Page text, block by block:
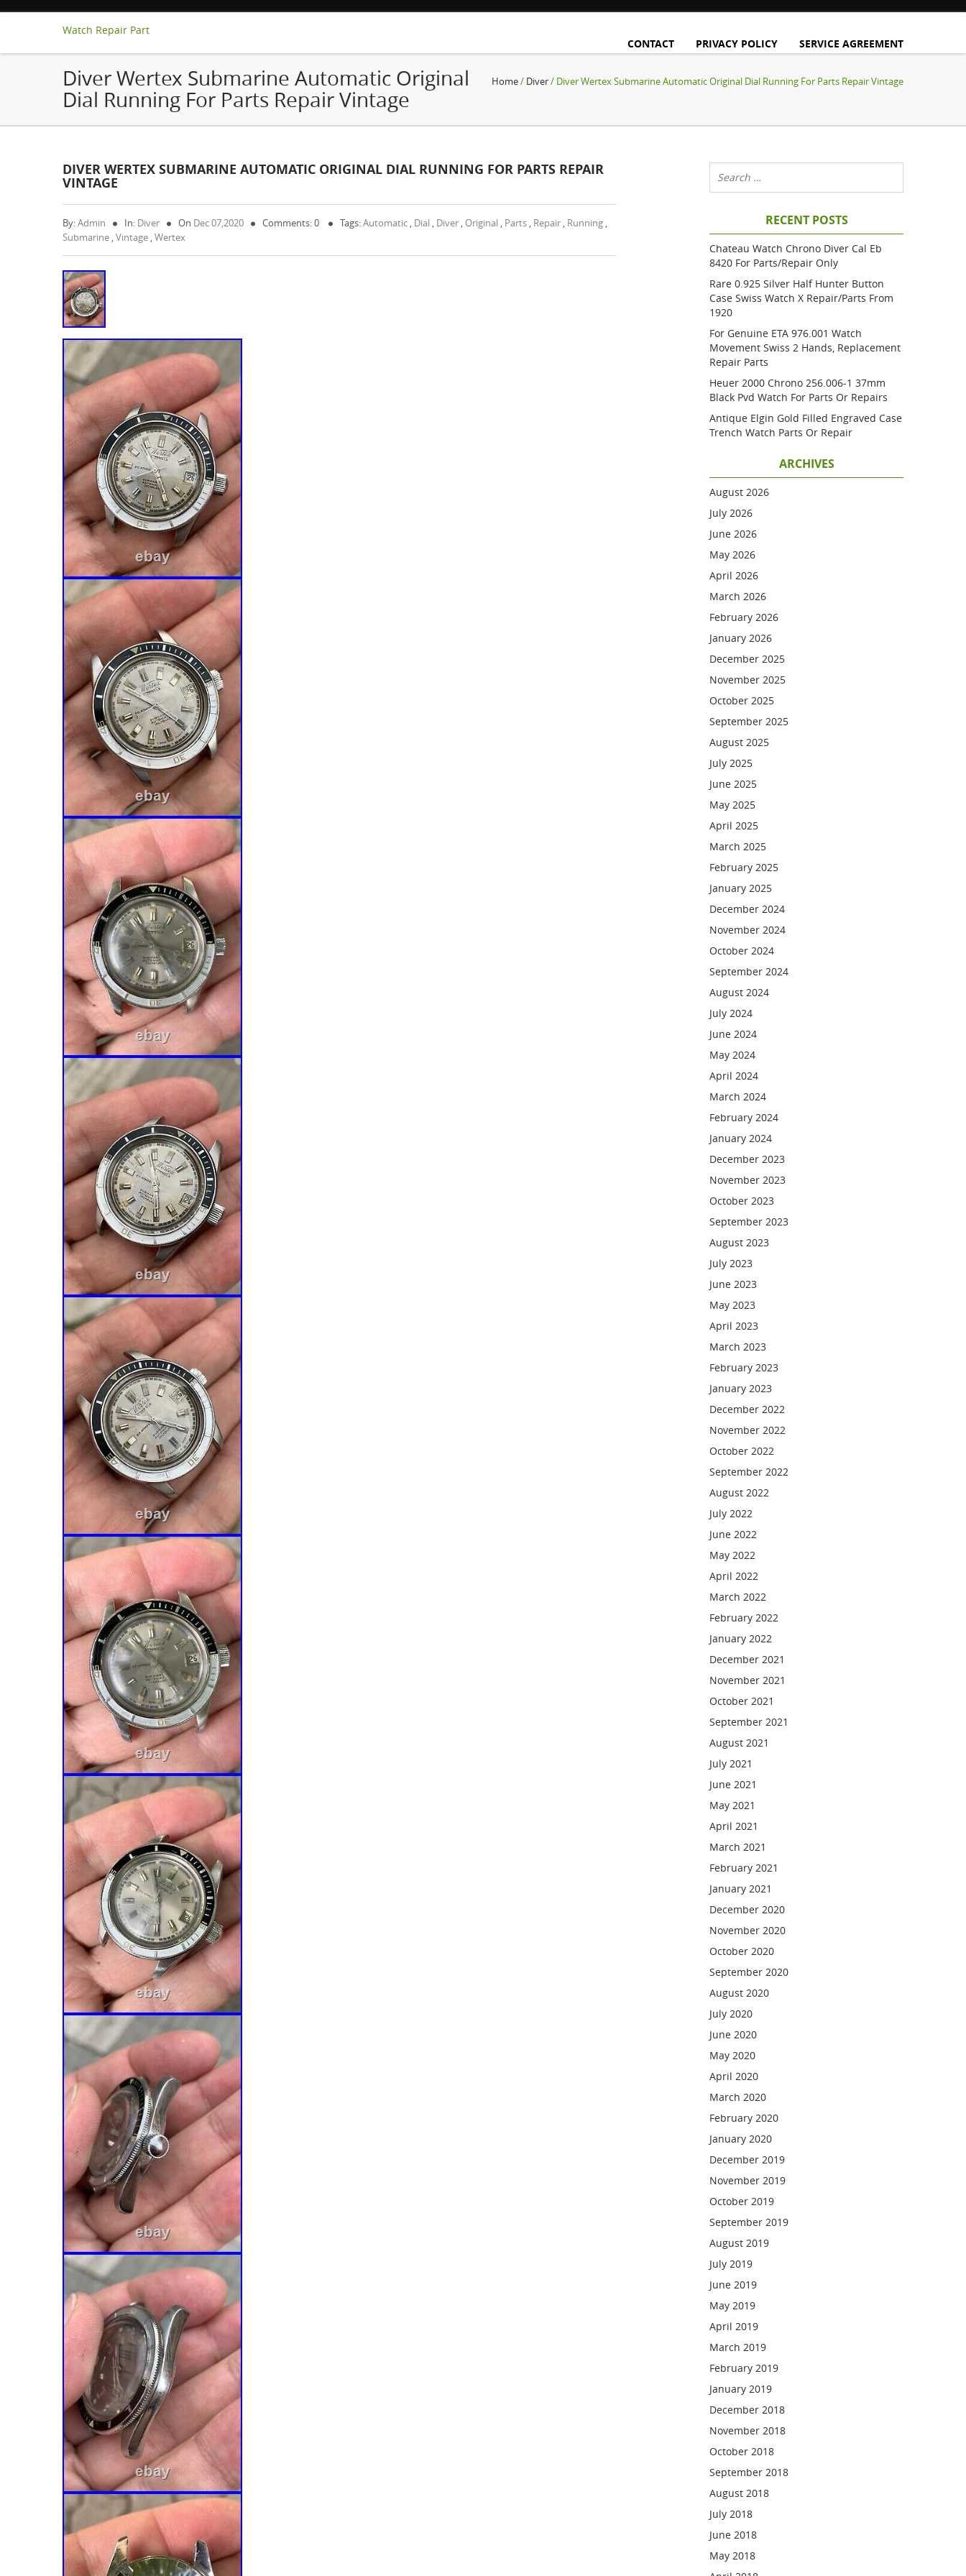
Watch Repair Part
CONTACT
PRIVACY POLICY SERVICE AGREEMENT
Diver Wertex Submarine Automatic Original
Dial Running For Parts Repair Vintage
Home/ Diver/ Diver Wertex Submarine Automatic Original Dial Running For Parts Repair Vintage
DIVER WERTEX SUBMARINE AUTOMATIC ORIGINAL DIAL RUNNING FOR PARTS REPAIR
VINTAGE
By:Admin In: Diver On Dec 07,2020 Comments: 0 Tags:Automatic , Dial , Diver , Original , Parts , Repair , Running ,
Submarine ,Vintage ,Wertex
RECENT POSTS
Chateau Watch Chrono Diver Cal Eb
8420 For Parts/repair Only
Rare 0.925 Silver Half Hunter Button
Case Swiss Watch X Repair/parts From
1920
For Genuine ETA 976.001 Watch
Movement Swiss 2 Hands, Replacement
Repair Parts
Heuer 2000 Chrono 256.006-1 37mm
Black Pvd Watch For Parts Or Repairs
Antique Elgin Gold Filled Engraved Case
Trench Watch Parts Or Repair
ARCHIVES
August 2026
July 2026
June 2026
May 2026
April 2026
March 2026
February 2026
January 2026
December 2025
November 2025
October 2025
September 2025
August 2025
July 2025
June 2025
May 2025
April 2025
March 2025
February 2025
January 2025
December 2024
November 2024
October 2024
September 2024
August 2024
July 2024
June 2024
May 2024
April 2024
March 2024
February 2024
January 2024
December 2023
November 2023
October 2023
September 2023
August 2023
July 2023
June 2023
May 2023
April 2023
March 2023
February 2023
January 2023
December 2022
November 2022
October 2022
September 2022
August 2022
July 2022
June 2022
May 2022
April 2022
March 2022
February 2022
January 2022
December 2021
November 2021
October 2021
September 2021
August 2021
July 2021
June 2021
May 2021
April 2021
March 2021
February 2021
January 2021
December 2020
November 2020
October 2020
September 2020
August 2020
July 2020
June 2020
May 2020
April 2020
March 2020
February 2020
January 2020
December 2019
November 2019
October 2019
September 2019
August 2019
July 2019
June 2019
May 2019
April 2019
March 2019
February 2019
January 2019
December 2018
November 2018
October 2018
September 2018
August 2018
July 2018
June 2018
May 2018